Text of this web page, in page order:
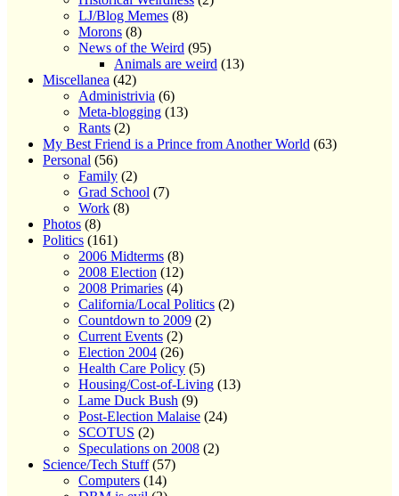
LJ/Blog Memes (8)
Morons (8)
News of the Weird (95)
Animals are weird (13)
Miscellanea (42)
Administrivia (6)
Meta-blogging (13)
Rants (2)
My Best Friend is a Prince from Another World (63)
Personal (56)
Family (2)
Grad School (7)
Work (8)
Photos (8)
Politics (161)
2006 Midterms (8)
2008 Election (12)
2008 Primaries (4)
California/Local Politics (2)
Countdown to 2009 (2)
Current Events (2)
Election 2004 (26)
Health Care Policy (5)
Housing/Cost-of-Living (13)
Lame Duck Bush (9)
Post-Election Malaise (24)
SCOTUS (2)
Speculations on 2008 (2)
Science/Tech Stuff(57)
Computers (14)